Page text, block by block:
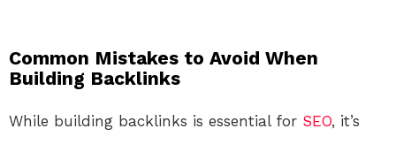
Common Mistakes to Avoid When
Building Backlinks
While building backlinks is essential for SEO, it’s